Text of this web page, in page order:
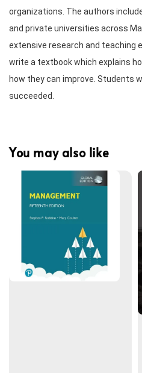
organizations. The authors
and private universities across
extensive research and teaching
write a textbook which explains
how they can improve. Students
succeeded.
You may also like